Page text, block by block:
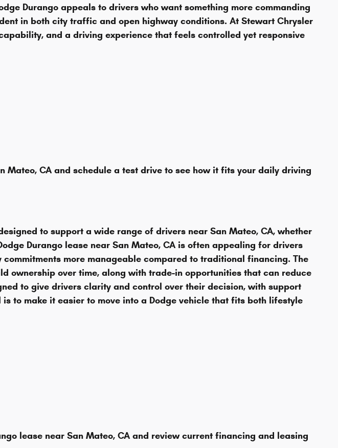
Durango appeals to drivers who want something more commanding
in both city traffic and open highway conditions. At Stewart Chrysler
and a driving experience that feels controlled yet responsive
Mateo, CA and schedule a test drive to see how it fits your daily driving
to support a wide range of drivers near San Mateo, CA, whether
Durango lease near San Mateo, CA is often appealing for drivers
more manageable compared to traditional financing. The
ownership over time, along with trade-in opportunities that can reduce
to give drivers clarity and control over their decision, with support
to make it easier to move into a Dodge vehicle that fits both lifestyle
lease near San Mateo, CA and review current financing and leasing